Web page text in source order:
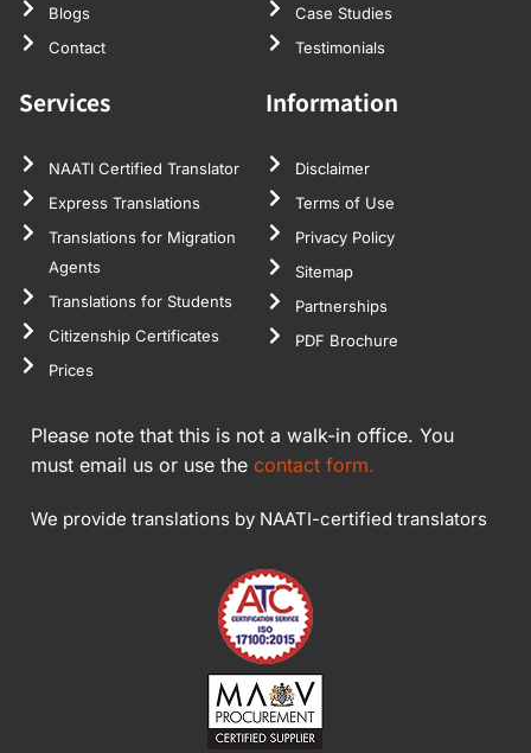
Blogs
Contact
Case Studies
Testimonials
Services
NAATI Certified Translator
Express Translations
Translations for Migration
Agents
Translations for Students
Citizenship Certificates
Prices
Information
Disclaimer
Terms of Use
Privacy Policy
Sitemap
Partnerships
PDF Brochure
Please note that this is not a walk-in office. You
must email us or use the contact form.
We provide translations by NAATI-certified translators